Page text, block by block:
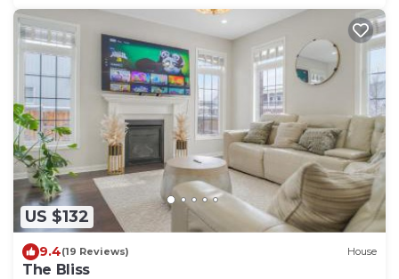
US $132
9.4(19 Reviews) House
The Bliss